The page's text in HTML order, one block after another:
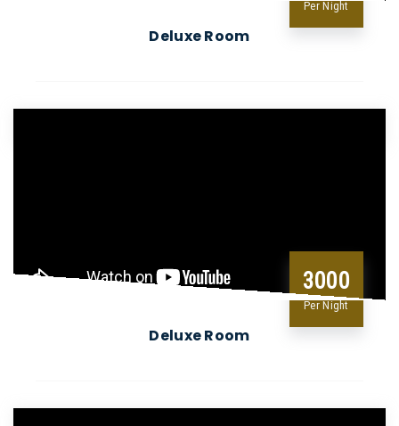
Deluxe Room
Per Night
Deluxe Room
3000
Per Night